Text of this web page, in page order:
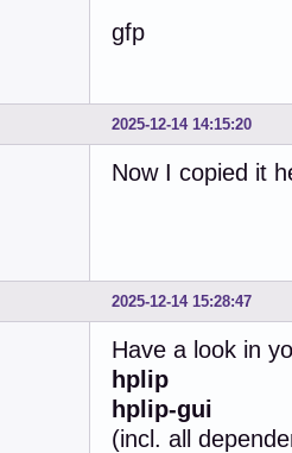
gfp
2025-12-14 14:15:20
Now I copied it
2025-12-14 15:28:47
Have a look in
hplip
hplip-gui
(incl. all